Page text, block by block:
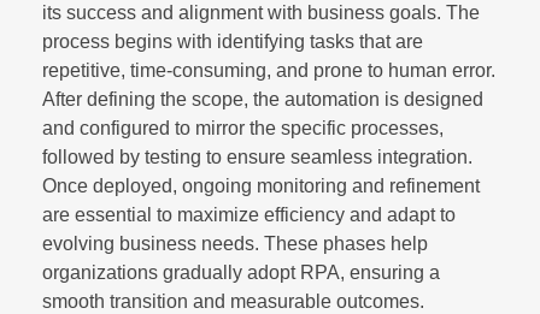
its success and alignment with business goals. The
process begins with identifying tasks that are
repetitive, time-consuming, and prone to human error.
After defining the scope, the automation is designed
and configured to mirror the specific processes,
followed by testing to ensure seamless integration.
Once deployed, ongoing monitoring and refinement
are essential to maximize efficiency and adapt to
evolving business needs. These phases help
organizations gradually adopt RPA, ensuring a
smooth transition and measurable outcomes.